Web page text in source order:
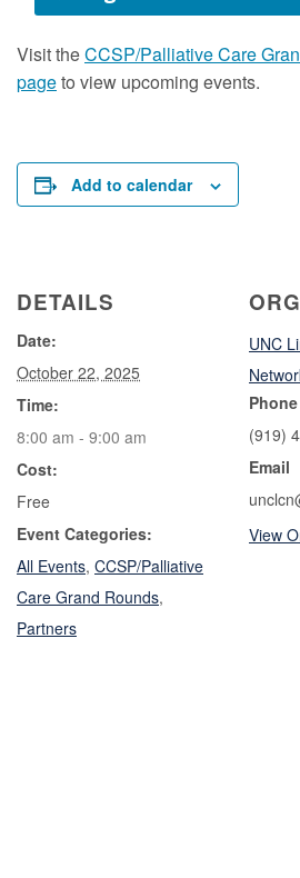
Visit theCCSP/Palliative Care
pageto view upcoming events.
Add to calendar
DETAILS
Date:
October 22, 2025
Time:
8:00 am - 9:00 am
Cost:
Free
Event Categories:
All Events, CCSP/Palliative
Care Grand Rounds,
Partners
UNC
Phone
(919)
Email
View